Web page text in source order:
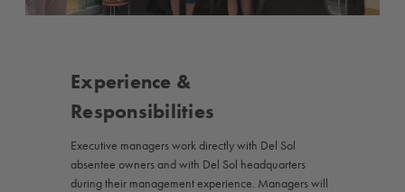
Experience &
Responsibilities
Executive managers work directly with Del Sol
absentee owners and with Del Sol headquarters
during their management experience. Managers will